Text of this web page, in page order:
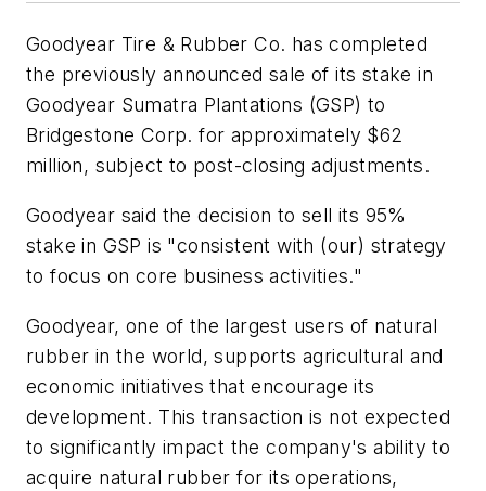
Goodyear Tire & Rubber Co. has completed
the previously announced sale of its stake in
Goodyear Sumatra Plantations (GSP) to
Bridgestone Corp. for approximately $62
million, subject to post-closing adjustments.
Goodyear said the decision to sell its 95%
stake in GSP is "consistent with (our) strategy
to focus on core business activities."
Goodyear, one of the largest users of natural
rubber in the world, supports agricultural and
economic initiatives that encourage its
development. This transaction is not expected
to significantly impact the company's ability to
acquire natural rubber for its operations,